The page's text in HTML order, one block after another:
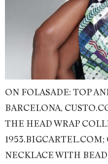
ON FOLASADE: TOP
BARCELONA,
THE HEAD WRAP
1953.BIGCARTEL.COM;
NECKLACE WITH